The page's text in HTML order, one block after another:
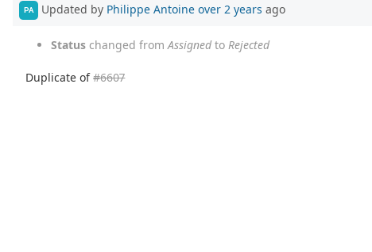
PA Updated by Philippe Antoine over 2 years ago
Status changed from Assignedto Rejected
Duplicate of#6607